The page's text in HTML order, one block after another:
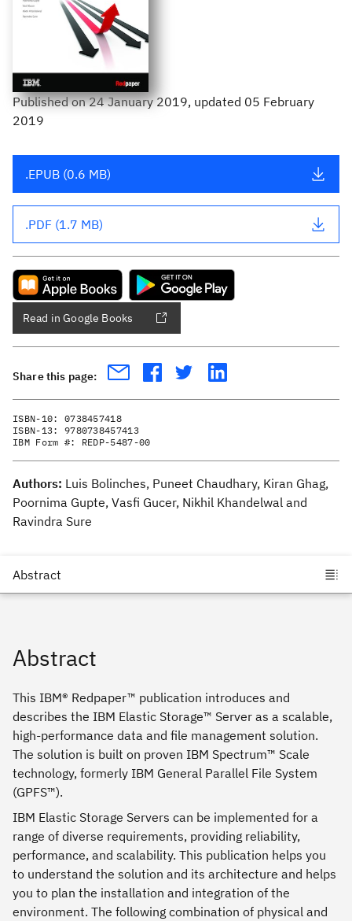
Publishedon24 January 2019, updated 05 February
2019
.EPUB (0.6 MB)
.PDF (1.7 MB)
Read in Google Books
Share this page:
ISBN-10: 0738457418
ISBN-13: 9780738457413
IBM Form #: REDP-5487-00
Authors: Luis Bolinches, Puneet Chaudhary, Kiran Ghag,
Poornima Gupte, Vasfi Gucer, Nikhil Khandelwal and
Ravindra Sure
Abstract
This IBM® Redpaper™ publication introduces and
describes the IBM Elastic Storage™ Server as a scalable,
high-performance data and file management solution.
The solution is built on proven IBM Spectrum™ Scale
technology, formerly IBM General Parallel File System
(GPFS™).
IBM Elastic Storage Servers can be implemented for a
range of diverse requirements, providing reliability,
performance, and scalability. This publication helps you
to understand the solution and its architecture and helps
you to plan the installation and integration of the
environment. The following combination of physical and